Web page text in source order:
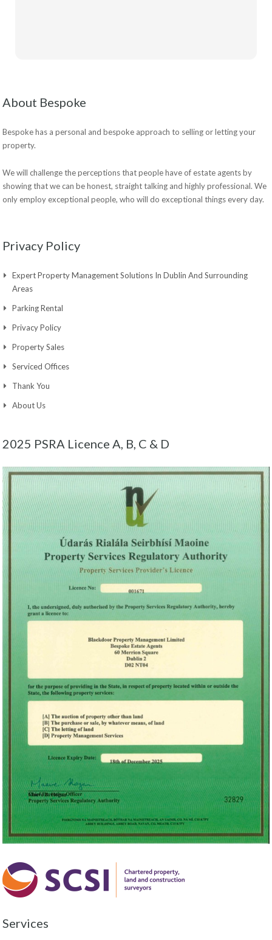
About Bespoke
Bespoke has a personal and bespoke approach to selling or letting your
property.
We will challenge the perceptions that people have of estate agents by
showing that we can be honest, straight talking and highly professional. We
only employ exceptional people, who will do exceptional things every day.
Privacy Policy
Expert Property Management Solutions In Dublin And Surrounding
Areas
Parking Rental
Privacy Policy
Property Sales
Serviced Offices
Thank You
About Us
2025 PSRA Licence A, B, C & D
Services